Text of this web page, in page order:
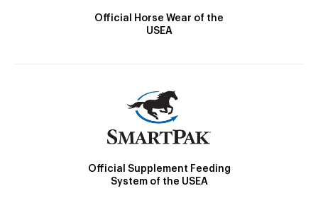
Official Horse Wear of the
USEA
Official Supplement Feeding
System of the USEA